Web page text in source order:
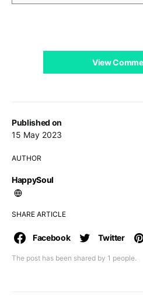
Published on
15 May 2023
AUTHOR
HappySoul
SHARE ARTICLE
The post has been shared by 1 people.
Facebook Twitter
View